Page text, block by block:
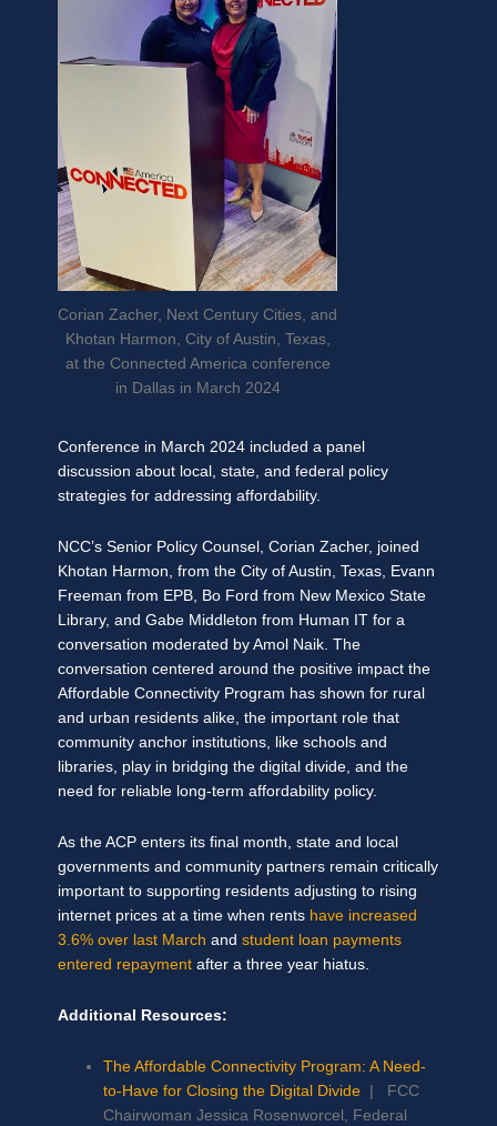
Corian Zacher, Next Century Cities, and
Khotan Harmon, City of Austin, Texas,
at the Connected America conference
in Dallas in March 2024
Conference in March 2024 included a panel
discussion about local, state, and federal policy
strategies for addressing affordability.
NCC’s Senior Policy Counsel, Corian Zacher, joined
Khotan Harmon, from the City of Austin, Texas, Evann
Freeman from EPB, Bo Ford from New Mexico State
Library, and Gabe Middleton from Human IT for a
conversation moderated by Amol Naik. The
conversation centered around the positive impact the
Affordable Connectivity Program has shown for rural
and urban residents alike, the important role that
community anchor institutions, like schools and
libraries, play in bridging the digital divide, and the
need for reliable long-term affordability policy.
As the ACP enters its final month, state and local
governments and community partners remain critically
important to supporting residents adjusting to rising
internet prices at a time when rents have increased
3.6% over last March and student loan payments
entered repayment after a three year hiatus.
Additional Resources:
The Affordable Connectivity Program: A Need-
to-Have for Closing the Digital Divide | FCC
Chairwoman Jessica Rosenworcel, Federal